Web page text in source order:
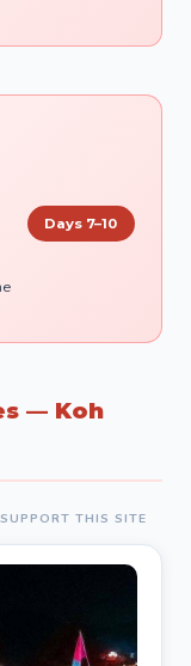
Days 7–10
— Koh
THIS SITE